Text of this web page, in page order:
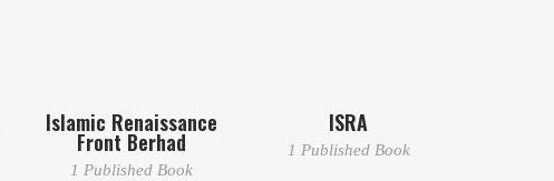
Islamic Renaissance
Front Berhad
1 Published Book
ISRA
1 Published Book